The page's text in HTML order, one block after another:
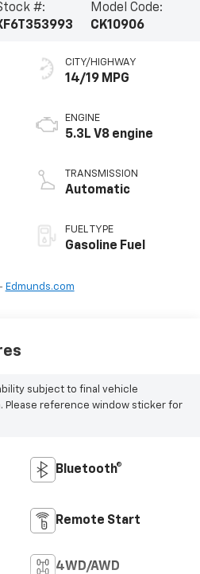
#:
Model Code:
CK10906
CITY/HIGHWAY
14/19 MPG
ENGINE
5.3L V8 engine
TRANSMISSION
Automatic
FUEL TYPE
Gasoline Fuel
Edmunds.com
subject to final vehicle
Please reference window sticker for
Bluetooth®
Remote Start
4WD/AWD